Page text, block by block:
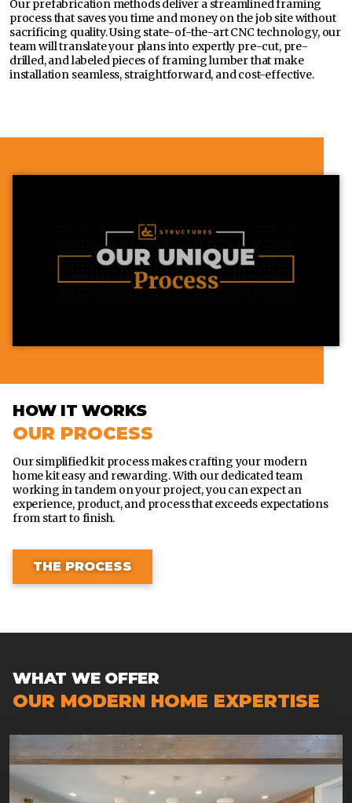
Our prefabrication methods deliver a streamlined framing
process that saves you time and money on the job site without
sacrificing quality. Using state-of-the-art CNC technology, our
team will translate your plans into expertly pre-cut, pre-
drilled, and labeled pieces of framing lumber that make
installation seamless, straightforward, and cost-effective.
HOW IT WORKS
OUR PROCESS
Our simplified kit process makes crafting your modern
home kit easy and rewarding. With our dedicated team
working in tandem on your project, you can expect an
experience, product, and process that exceeds expectations
from start to finish.
THE PROCESS
WHAT WE OFFER
OUR MODERN HOME EXPERTISE